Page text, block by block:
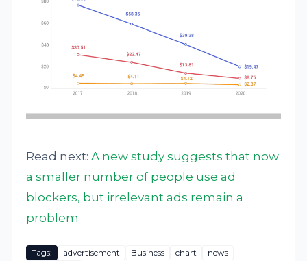
Read next:A new study suggests that now
a smaller number of people use ad
blockers, but irrelevant ads remain a
problem
Tags: advertisement Business chart news